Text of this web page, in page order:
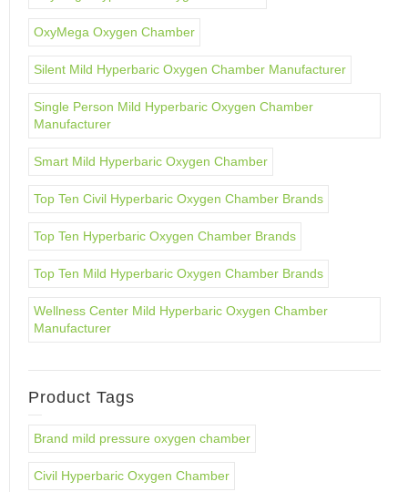
OxyMega Oxygen Chamber
Silent Mild Hyperbaric Oxygen Chamber Manufacturer
Single Person Mild Hyperbaric Oxygen Chamber
Manufacturer
Smart Mild Hyperbaric Oxygen Chamber
Top Ten Civil Hyperbaric Oxygen Chamber Brands
Top Ten Hyperbaric Oxygen Chamber Brands
Top Ten Mild Hyperbaric Oxygen Chamber Brands
Wellness Center Mild Hyperbaric Oxygen Chamber
Manufacturer
Product Tags
Brand mild pressure oxygen chamber
Civil Hyperbaric Oxygen Chamber